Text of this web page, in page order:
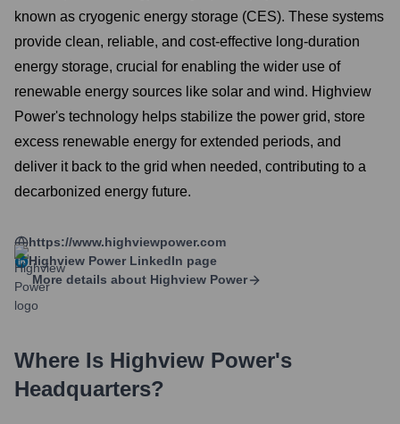
known as cryogenic energy storage (CES). These systems
provide clean, reliable, and cost-effective long-duration
energy storage, crucial for enabling the wider use of
renewable energy sources like solar and wind. Highview
Power's technology helps stabilize the power grid, store
excess renewable energy for extended periods, and
deliver it back to the grid when needed, contributing to a
decarbonized energy future.
https://www.highviewpower.com
Highview Power LinkedIn page
More details about Highview Power
Where Is Highview Power's
Headquarters?